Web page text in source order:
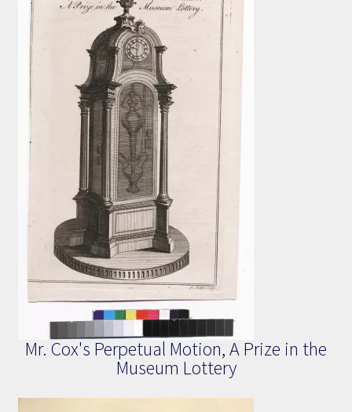
Mr. Cox's Perpetual Motion, A Prize in the
Museum Lottery